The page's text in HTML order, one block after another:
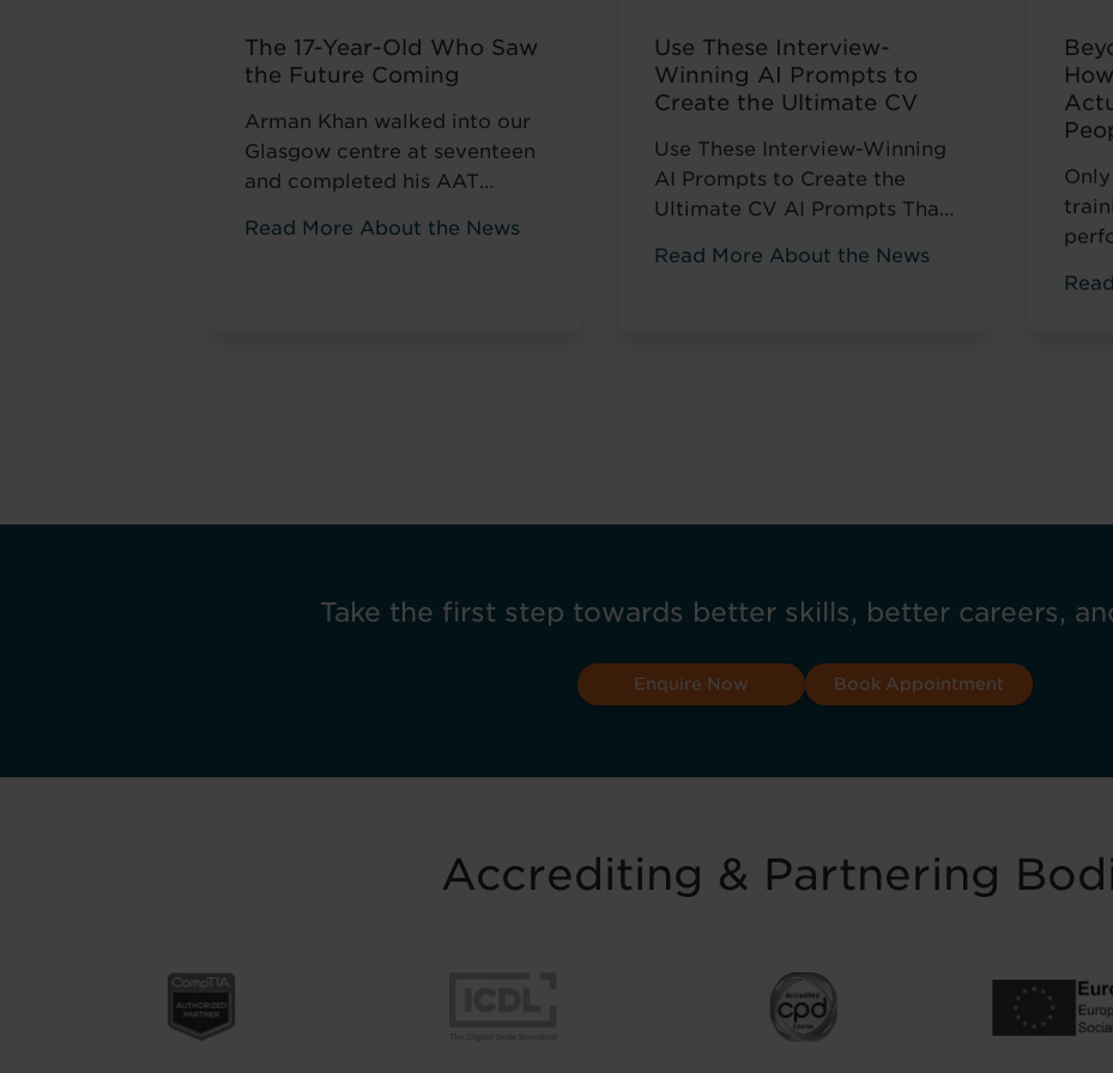
The 17-Year-Old Who Saw
the Future Coming
Arman Khan walked into our
Glasgow centre at seventeen
and completed his AAT
school. Most teenagers are
Read More About the News
Use These Interview-
Winning AI Prompts to
Create the Ultimate CV
Use These Interview-Winning
AI Prompts to Create the
Ultimate CV AI Prompts That
Noticed Sending out CV after
Read More About the News
staff
Take the first step towards better skills, better careers,
Enquire Now Book Appointment
Accrediting & Partnering